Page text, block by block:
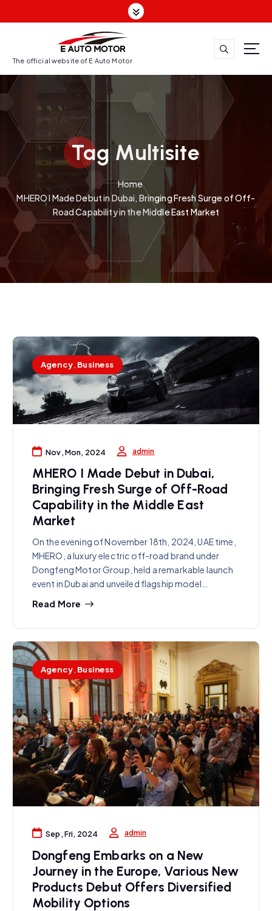
k
o
The official website of E Auto Motor
Tag Multisite
Home
MHERO I Made Debut in Dubai, Bringing Fresh Surge of Off-
Road Capability in the Middle East Market
Agency, Business
Nov, Mon, 2024 admin
MHERO I Made Debut in Dubai,
Bringing Fresh Surge of Off-Road
Capability in the Middle East
Market
On the evening of November 18th, 2024, UAE time,
MHERO, a luxury electric off-road brand under
Dongfeng Motor Group, held a remarkable launch
event in Dubai and unveiled flagship model…
Read More
Agency, Business
Sep, Fri, 2024 admin
Dongfeng Embarks on a New
Journey in the Europe, Various New
Products Debut Offers Diversified
Mobility Options